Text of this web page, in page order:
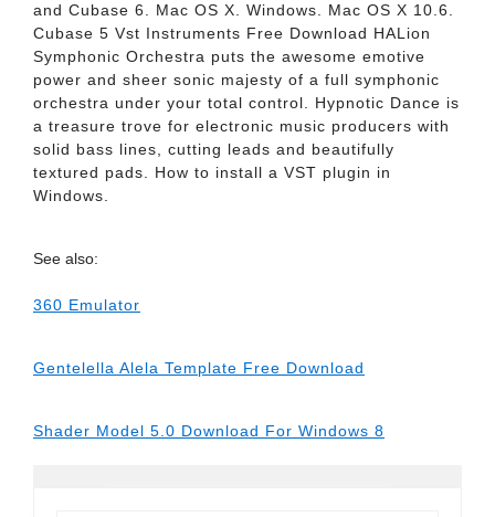
and Cubase 6. Mac OS X. Windows. Mac OS X 10.6.
Cubase 5 Vst Instruments Free Download HALion
Symphonic Orchestra puts the awesome emotive
power and sheer sonic majesty of a full symphonic
orchestra under your total control. Hypnotic Dance is
a treasure trove for electronic music producers with
solid bass lines, cutting leads and beautifully
textured pads. How to install a VST plugin in
Windows.
See also:
360 Emulator
Gentelella Alela Template Free Download
Shader Model 5.0 Download For Windows 8